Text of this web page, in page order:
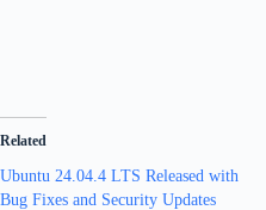
Related
Ubuntu 24.04.4 LTS Released with
Bug Fixes and Security Updates